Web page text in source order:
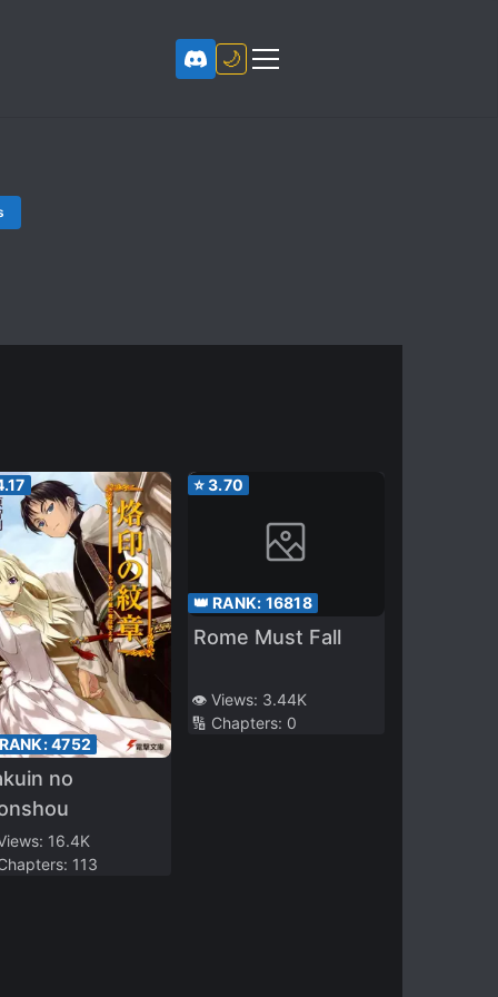
🌙
4752
no
16.4K
113
⭐3.70
👑 RANK: 16818
Rome Must Fall
👁️ Views: 3.44K
🔢 Chapters: 0